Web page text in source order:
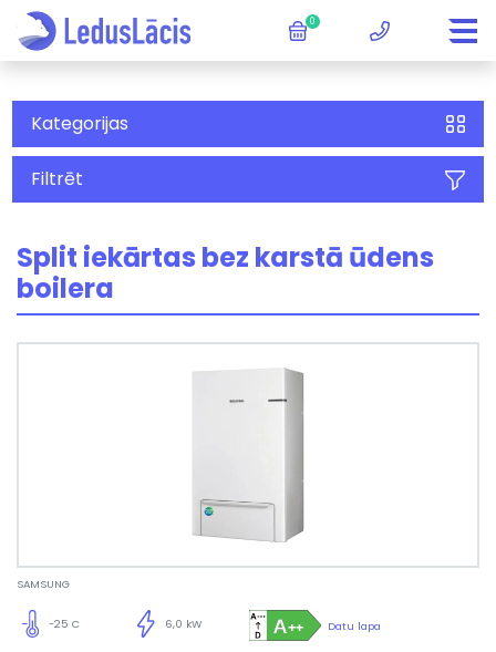
0
Kategorijas
Filtrēt
Split iekārtas bez karstā ūdens
boilera
SAMSUNG
Datu lapa
6,0 kW
-25 C